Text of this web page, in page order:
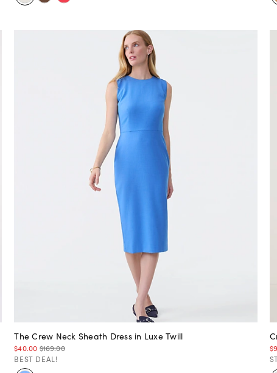
The Crew Neck Sheath Dress in Luxe Twill
$40.00 $169.00
BEST DEAL!